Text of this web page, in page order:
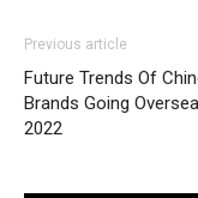
Previous article
Future Trends Of
Brands Going
2022